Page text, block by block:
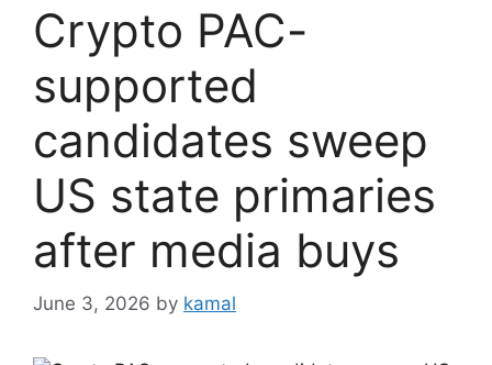
Crypto PAC-
supported
candidates sweep
US state primaries
after media buys
June 3, 2026 by kamal